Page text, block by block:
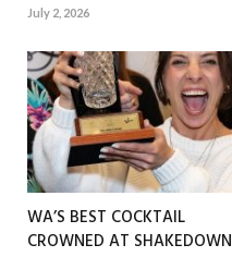
July 2, 2026
WA’S BEST COCKTAIL
CROWNED AT SHAKEDOWN